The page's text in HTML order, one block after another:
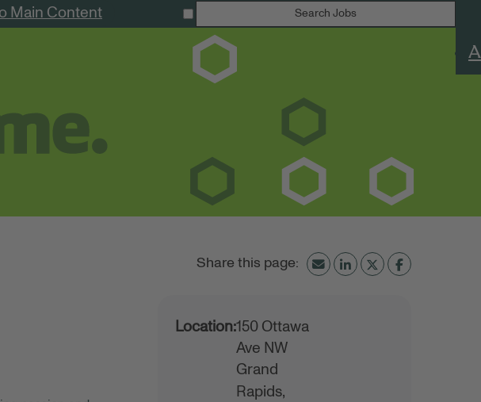
Main Content Search Jobs
Location:150 Ottawa
Ave NW
Grand
Rapids,